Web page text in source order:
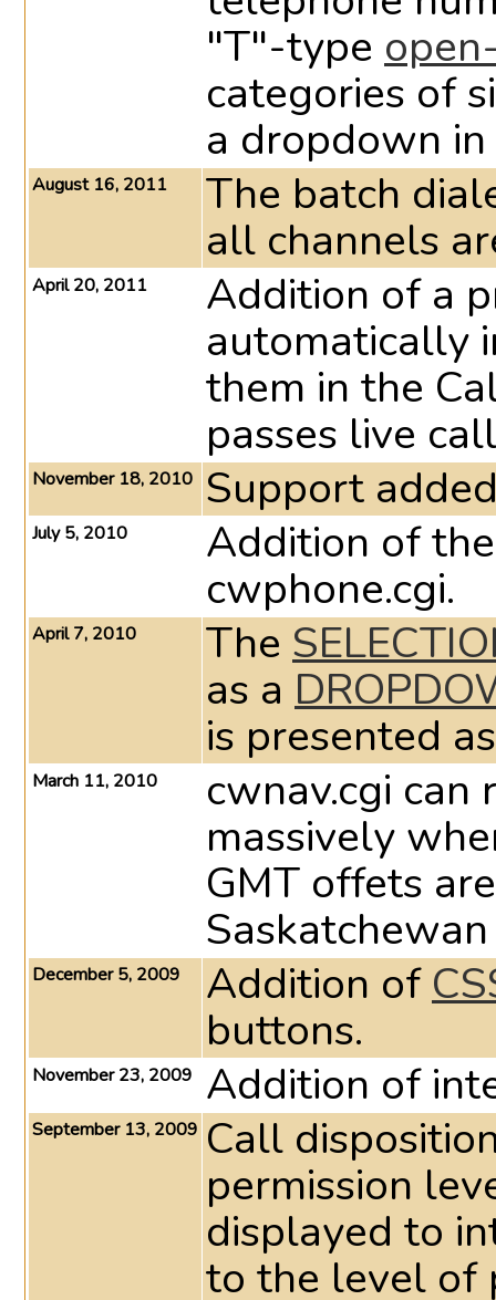
"T"-type
categories of
a dropdown
August 16, 2011 The batch
all channels
April 20, 2011 Addition of a
automatically
them in the
passes live
November 18, 2010 Support
July 5, 2010 Addition of
cwphone.cgi.
April 7, 2010 The
as a
is presented
March 11, 2010 cwnav.cgi can
massively
GMT offets
December 5, 2009 Addition of
buttons.
November 23, 2009 Addition of
September 13, 2009 Call
permission
displayed to
to the level of